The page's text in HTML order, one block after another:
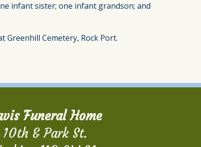
infant sister; one infant grandson; and
Greenhill Cemetery, Rock Port.
Funeral Home
10th & Park St.